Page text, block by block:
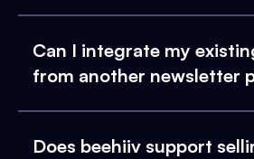
Can I integrate my
from another newsletter
Does beehiiv support